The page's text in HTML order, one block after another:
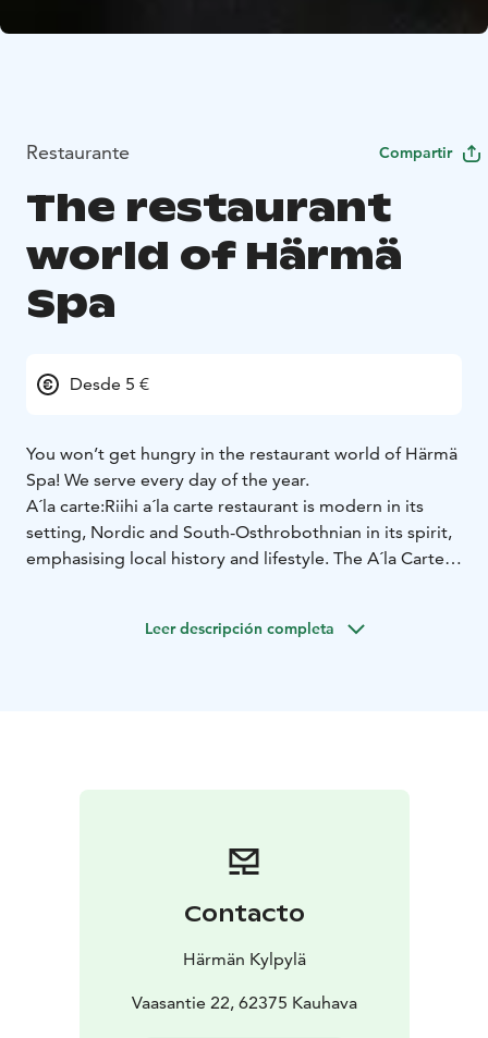
Restaurante Compartir
The restaurant
world of Härmä
Spa
Desde 5 €
You won’t get hungry in the restaurant world of Härmä
Spa! We serve every day of the year.
A´la carte:Riihi a´la carte restaurant is modern in its
setting, Nordic and South-Osthrobothnian in its spirit,
emphasising local history and lifestyle. The A´la Carte
On weekdays, our buffet serves home-cooked lunch
Cafè & bar is an A-rated cafe and souvenir shop.
Leer descripción completa
Contacto
Härmän Kylpylä
Vaasantie 22, 62375 Kauhava